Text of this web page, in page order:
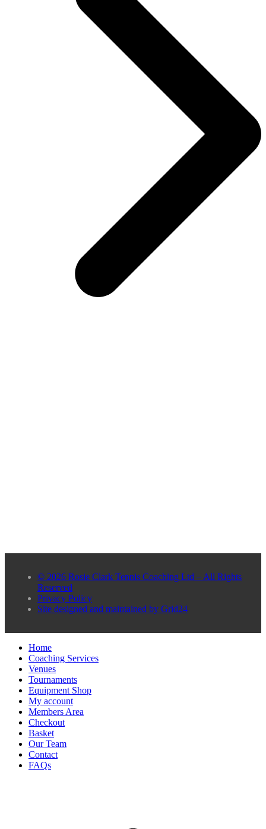
© 2026 Rosie Clark Tennis Coaching Ltd – All Rights
Reserved
Privacy Policy
Site designed and maintained by Grid24
Home
Coaching Services
Venues
Tournaments
Equipment Shop
My account
Members Area
Checkout
Basket
Our Team
Contact
FAQs